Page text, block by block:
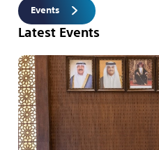
Events
Latest Events